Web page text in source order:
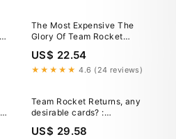
The Most Expensive The
Glory Of Team Rocket
Pokemon TCG Cards
US$ 22.54
★★★★★ 4.6 (24 reviews)
Team Rocket Returns, any
desirable cards? :
r/PokemonCardValue
US$ 29.58